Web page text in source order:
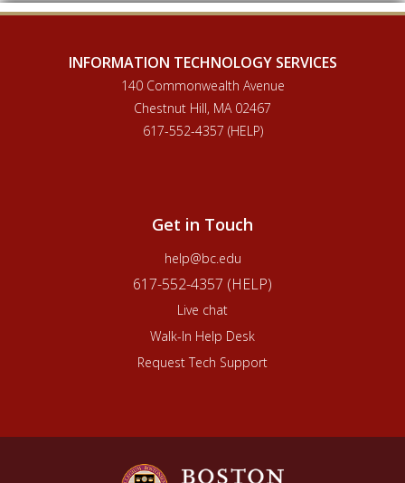
INFORMATION TECHNOLOGY SERVICES
140 Commonwealth Avenue
Chestnut Hill, MA 02467
617-552-4357 (HELP)
Get in Touch
help@bc.edu
617-552-4357 (HELP)
Live chat
Walk-In Help Desk
Request Tech Support